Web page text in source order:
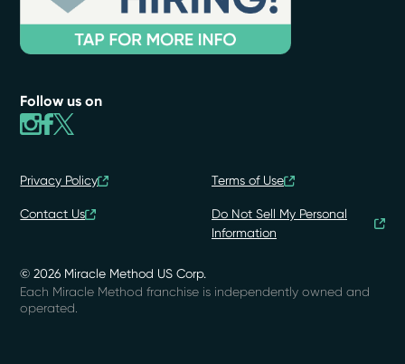
Follow us on
© 2026 Miracle Method US Corp.
Privacy Policy Terms of Use
Contact Us
Do Not Sell My Personal
Information
Each Miracle Method franchise is independently owned and
operated.